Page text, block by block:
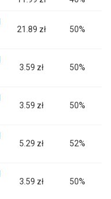
21.89 zł 50%
3.59 zł 50%
3.59 zł 50%
5.29 zł 52%
3.59 zł 50%